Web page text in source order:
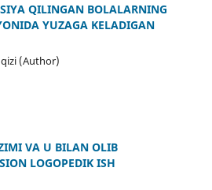
QILINGAN BOLALARNING
YUZAGA KELADIGAN
(Author)
VA U BILAN OLIB
LOGOPEDIK ISH